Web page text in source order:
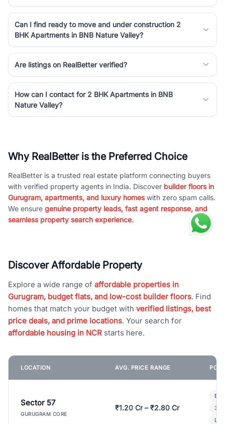
Can I find ready to move and under construction 2
BHK Apartments in BNB Nature Valley?
Are listings on RealBetter verified?
How can I contact for 2 BHK Apartments in BNB
Nature Valley?
Why RealBetter is the Preferred Choice
RealBetter is a trusted real estate platform connecting buyers
with verified property agents in India. Discover builder floors in
Gurugram, apartments, and luxury homeswith zero spam calls.
We ensure genuine property leads, fast agent response, and
seamless property search experience.
Discover Affordable Property
Explore a wide range of affordable properties in
Gurugram, budget flats, and low-cost builder floors. Find
homes that match your budget with verified listings, best
price deals, and prime locations. Your search for
affordable housing in NCR starts here.
LOCATION AVG. PRICE RANGE
Sector 57
GURUGRAM CORE
₹1.20 Cr – ₹2.80 Cr
3